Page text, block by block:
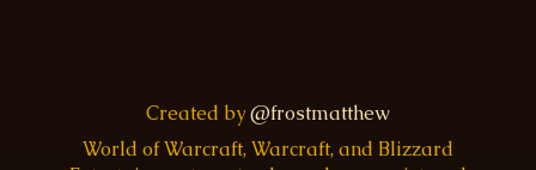
Created by@frostmatthew
World of Warcraft, Warcraft, and Blizzard